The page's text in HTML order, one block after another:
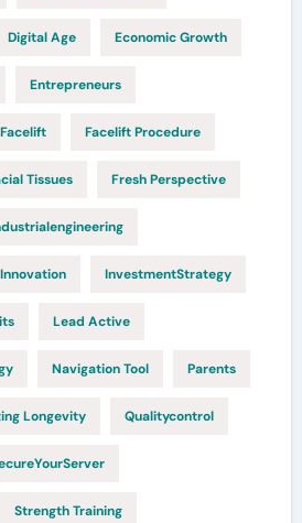
Digital Age Economic Growth
Entrepreneurs
Facelift Facelift Procedure
Tissues Fresh Perspective
Innovation InvestmentStrategy
Lead Active
Navigation Tool Parents
Longevity Qualitycontrol
Strength Training